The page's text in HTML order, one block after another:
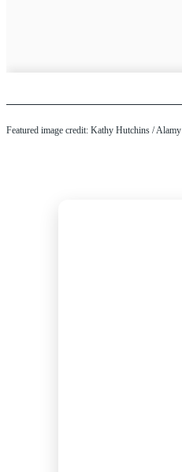
Featured image credit: Kathy Hutchins / Alamy